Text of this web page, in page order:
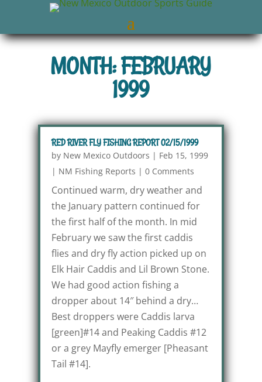
MONTH: FEBRUARY
1999
RED RIVER FLY FISHING REPORT 02/15/1999
by New Mexico Outdoors | Feb 15, 1999
| NM Fishing Reports | 0 Comments
Continued warm, dry weather and
the January pattern continued for
the first half of the month. In mid
February we saw the first caddis
flies and dry fly action picked up on
Elk Hair Caddis and Lil Brown Stone.
We had good action fishing a
dropper about 14″ behind a dry…
Best droppers were Caddis larva
[green]#14 and Peaking Caddis #12
or a grey Mayfly emerger [Pheasant
Tail #14].